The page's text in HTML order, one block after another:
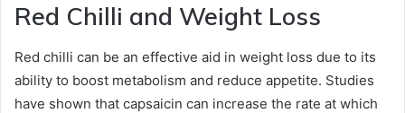
Red Chilli and Weight Loss
Red chilli can be an effective aid in weight loss due to its
ability to boost metabolism and reduce appetite. Studies
have shown that capsaicin can increase the rate at which